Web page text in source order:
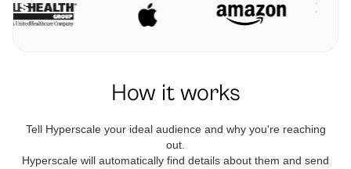
How it works
Tell Hyperscale your ideal audience and why you're reaching
out.
Hyperscale will automatically find details about them and send